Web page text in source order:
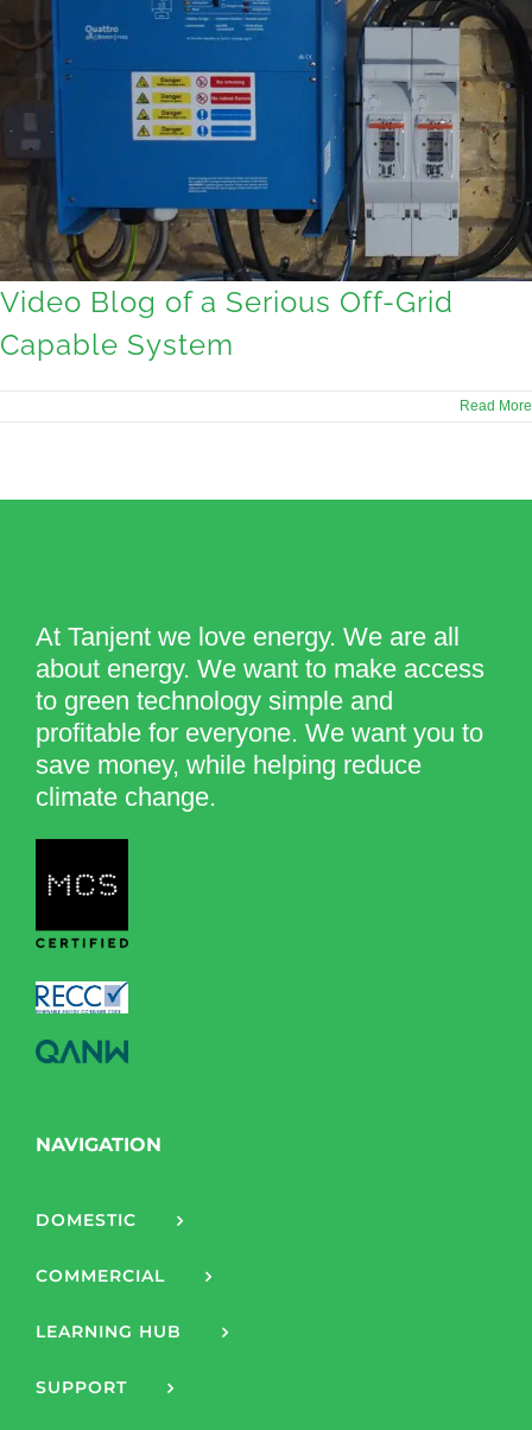
Video Blog of a Serious Off-Grid
Capable System
Read More
At Tanjent we love energy. We are all
about energy. We want to make access
to green technology simple and
profitable for everyone. We want you to
save money, while helping reduce
climate change.
NAVIGATION
DOMESTIC
COMMERCIAL
LEARNING HUB
SUPPORT